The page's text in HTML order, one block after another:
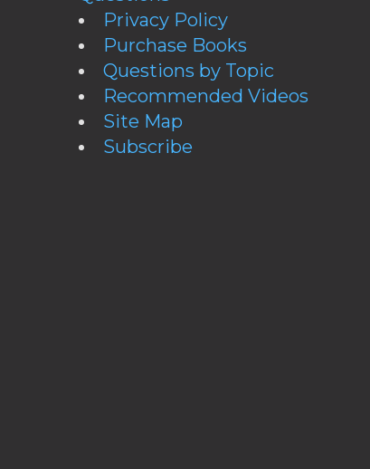
Privacy Policy
Purchase Books
Questions by Topic
Recommended Videos
Site Map
Subscribe